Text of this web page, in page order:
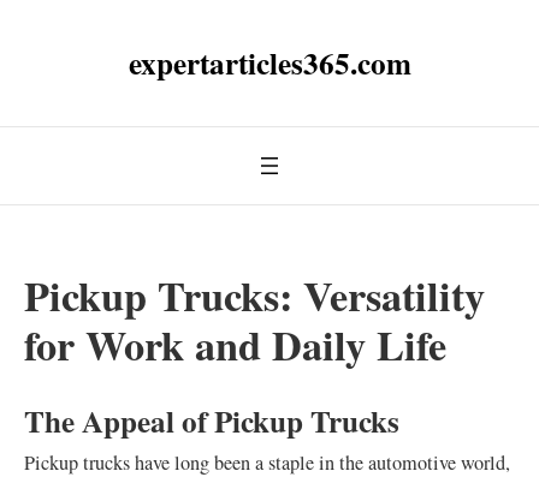
expertarticles365.com
Pickup Trucks: Versatility
for Work and Daily Life
The Appeal of Pickup Trucks
Pickup trucks have long been a staple in the automotive world,